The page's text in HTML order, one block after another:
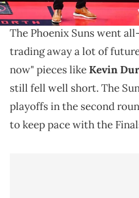
The Suns have their final
The Phoenix Suns went
trading away a lot of
now" pieces likeKevin
still fell well short. The
playoffs in the second
to keep pace with the